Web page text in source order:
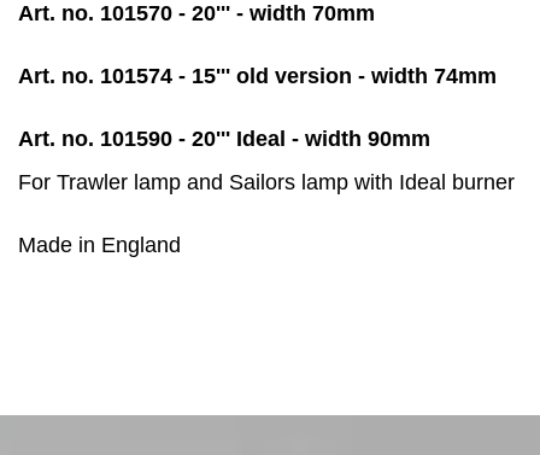
Art. no. 101570 - 20''' - width 70mm
Art. no. 101574 - 15''' old version - width 74mm
Art. no. 101590 - 20''' Ideal - width 90mm
For Trawler lamp and Sailors lamp with Ideal burner
Made in England